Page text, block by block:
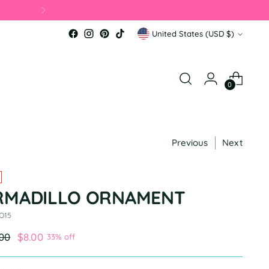
Currency United States (USD $)
0
Previous Next
ORNAMENT
$8.00 33% off